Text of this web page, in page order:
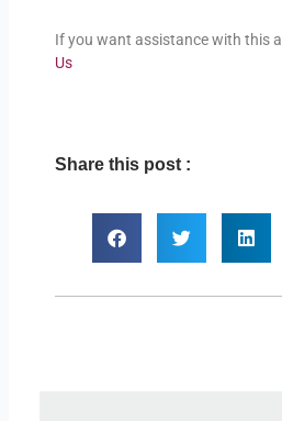
If you want assistance with this
Us
Share this post :